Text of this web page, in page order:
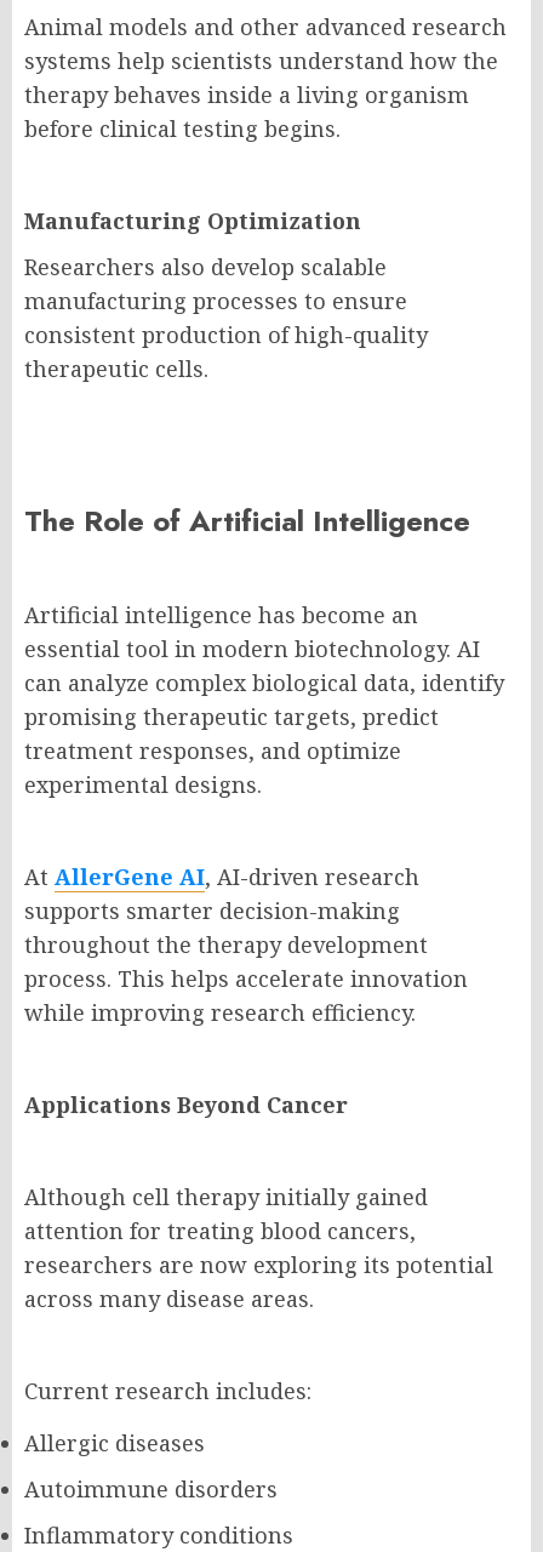
Animal models and other advanced research
systems help scientists understand how the
therapy behaves inside a living organism
before clinical testing begins.
Manufacturing Optimization
Researchers also develop scalable
manufacturing processes to ensure
consistent production of high-quality
therapeutic cells.
The Role of Artificial Intelligence
Artificial intelligence has become an
essential tool in modern biotechnology. AI
can analyze complex biological data, identify
promising therapeutic targets, predict
treatment responses, and optimize
experimental designs.
At AllerGene AI, AI-driven research
supports smarter decision-making
throughout the therapy development
process. This helps accelerate innovation
while improving research efficiency.
Applications Beyond Cancer
Although cell therapy initially gained
attention for treating blood cancers,
researchers are now exploring its potential
across many disease areas.
Current research includes:
Allergic diseases
Autoimmune disorders
Inflammatory conditions